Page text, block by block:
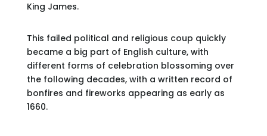
King James.
This failed political and religious coup quickly
became a big part of English culture, with
different forms of celebration blossoming over
the following decades, with a written record of
bonfires and fireworks appearing as early as
1660.